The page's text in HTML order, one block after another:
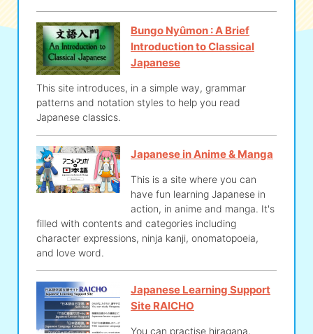
Bungo Nyûmon : A Brief
Introduction to Classical
Japanese
This site introduces, in a simple way, grammar
patterns and notation styles to help you read
Japanese classics.
Japanese in Anime & Manga
This is a site where you can
have fun learning Japanese in
action, in anime and manga. It's
filled with contents and categories including
character expressions, ninja kanji, onomatopoeia,
and love word.
Japanese Learning Support
Site RAICHO
You can practise hiragana,